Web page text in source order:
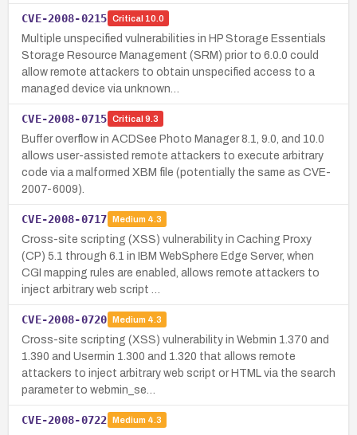
CVE-2008-0215 Critical 10.0
Multiple unspecified vulnerabilities in HP Storage Essentials
Storage Resource Management (SRM) prior to 6.0.0 could
allow remote attackers to obtain unspecified access to a
managed device via unknown…
CVE-2008-0715 Critical 9.3
Buffer overflow in ACDSee Photo Manager 8.1, 9.0, and 10.0
allows user-assisted remote attackers to execute arbitrary
code via a malformed XBM file (potentially the same as CVE-
2007-6009).
CVE-2008-0717 Medium 4.3
Cross-site scripting (XSS) vulnerability in Caching Proxy
(CP) 5.1 through 6.1 in IBM WebSphere Edge Server, when
CGI mapping rules are enabled, allows remote attackers to
inject arbitrary web script …
CVE-2008-0720 Medium 4.3
Cross-site scripting (XSS) vulnerability in Webmin 1.370 and
1.390 and Usermin 1.300 and 1.320 that allows remote
attackers to inject arbitrary web script or HTML via the search
parameter to webmin_se…
CVE-2008-0722 Medium 4.3